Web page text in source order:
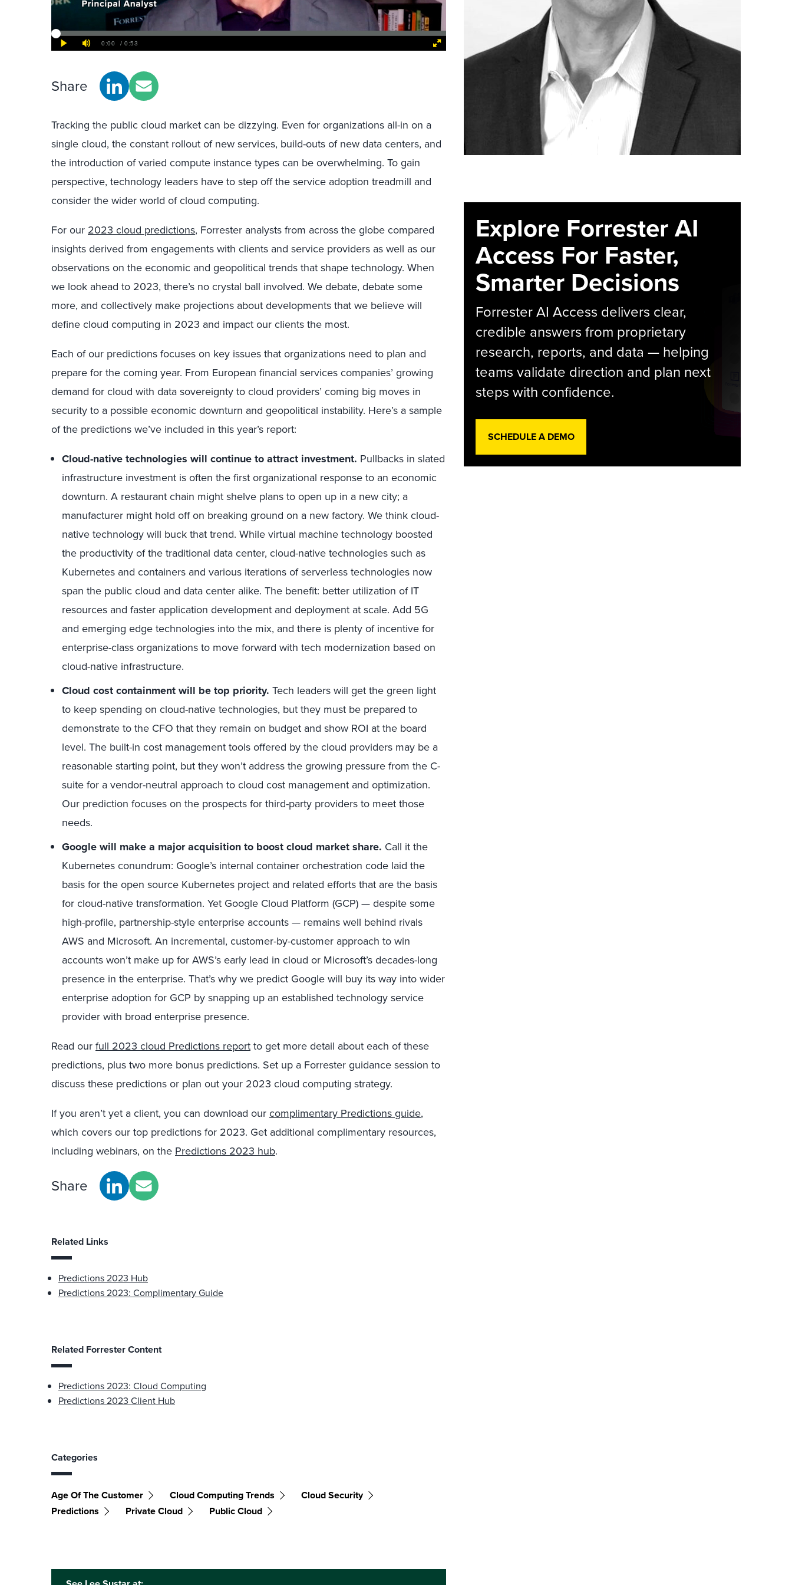
Share
Tracking the public cloud market can be dizzying. Even for organizations all-in on a
single cloud, the constant rollout of new services, build-outs of new data centers, and
the introduction of varied compute instance types can be overwhelming. To gain
perspective, technology leaders have to step off the service adoption treadmill and
consider the wider world of cloud computing.
For our 2023 cloud predictions, Forrester analysts from across the globe compared
insights derived from engagements with clients and service providers as well as our
observations on the economic and geopolitical trends that shape technology. When
we look ahead to 2023, there’s no crystal ball involved. We debate, debate some
more, and collectively make projections about developments that we believe will
define cloud computing in 2023 and impact our clients the most.
Each of our predictions focuses on key issues that organizations need to plan and
prepare for the coming year. From European financial services companies’ growing
demand for cloud with data sovereignty to cloud providers’ coming big moves in
security to a possible economic downturn and geopolitical instability. Here’s a sample
of the predictions we’ve included in this year’s report:
Cloud-native technologies will continue to attract investment. Pullbacks in slated
infrastructure investment is often the first organizational response to an economic
downturn. A restaurant chain might shelve plans to open up in a new city; a
manufacturer might hold off on breaking ground on a new factory. We think cloud-
native technology will buck that trend. While virtual machine technology boosted
the productivity of the traditional data center, cloud-native technologies such as
Kubernetes and containers and various iterations of serverless technologies now
span the public cloud and data center alike. The benefit: better utilization of IT
resources and faster application development and deployment at scale. Add 5G
and emerging edge technologies into the mix, and there is plenty of incentive for
enterprise-class organizations to move forward with tech modernization based on
cloud-native infrastructure.
Cloud cost containment will be top priority. Tech leaders will get the green light
to keep spending on cloud-native technologies, but they must be prepared to
demonstrate to the CFO that they remain on budget and show ROI at the board
level. The built-in cost management tools offered by the cloud providers may be a
reasonable starting point, but they won’t address the growing pressure from the C-
suite for a vendor-neutral approach to cloud cost management and optimization.
Our prediction focuses on the prospects for third-party providers to meet those
needs.
Google will make a major acquisition to boost cloud market share. Call it the
Kubernetes conundrum: Google’s internal container orchestration code laid the
basis for the open source Kubernetes project and related efforts that are the basis
for cloud-native transformation. Yet Google Cloud Platform (GCP) — despite some
high-profile, partnership-style enterprise accounts — remains well behind rivals
AWS and Microsoft. An incremental, customer-by-customer approach to win
accounts won’t make up for AWS’s early lead in cloud or Microsoft’s decades-long
presence in the enterprise. That’s why we predict Google will buy its way into wider
enterprise adoption for GCP by snapping up an established technology service
provider with broad enterprise presence.
Read our full 2023 cloud Predictions report to get more detail about each of these
predictions, plus two more bonus predictions. Set up a Forrester guidance session to
discuss these predictions or plan out your 2023 cloud computing strategy.
If you aren’t yet a client, you can download our complimentary Predictions guide,
which covers our top predictions for 2023. Get additional complimentary resources,
including webinars, on the Predictions 2023 hub.
Share
Related Links
Predictions 2023 Hub
Predictions 2023: Complimentary Guide
Related Forrester Content
Predictions 2023: Cloud Computing
Predictions 2023 Client Hub
Categories
Age Of The Customer Cloud Computing Trends
Cloud Security
Predictions
Private Cloud Public Cloud
Explore Forrester AI
Access For Faster,
Smarter Decisions
Forrester AI Access delivers clear,
credible answers from proprietary
research, reports, and data — helping
teams validate direction and plan next
steps with confidence.
SCHEDULE A DEMO